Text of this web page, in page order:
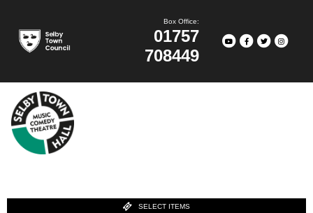
Box Office:
01757
708449
SELECT ITEMS